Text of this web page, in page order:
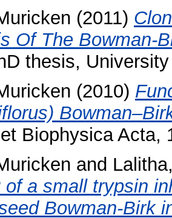
(2011)
Of The Bowman-
thesis,
(2010)
Biophysica Acta,
and
of a small trypsin
Bowman-Birk